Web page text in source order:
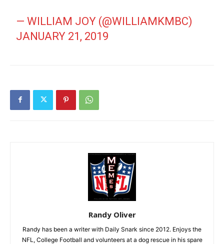
— WILLIAM JOY (@WILLIAMKMBC)
JANUARY 21, 2019
Randy Oliver
Randy has been a writer with Daily Snark since 2012. Enjoys the
NFL, College Football and volunteers at a dog rescue in his spare